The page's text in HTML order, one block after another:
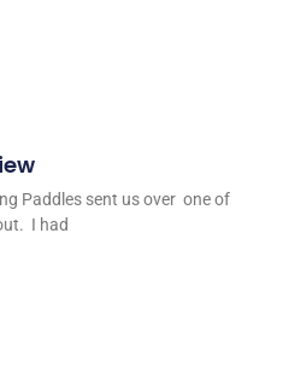
Paddles sent us over one of
I had